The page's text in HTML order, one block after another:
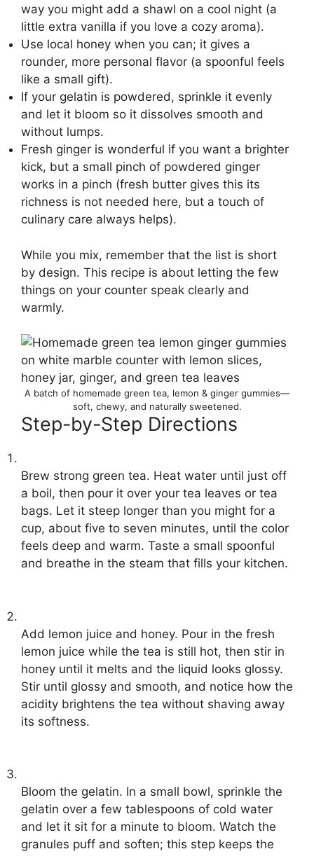
way you might add a shawl on a cool night (a
little extra vanilla if you love a cozy aroma).
Use local honey when you can; it gives a
rounder, more personal flavor (a spoonful feels
like a small gift).
If your gelatin is powdered, sprinkle it evenly
and let it bloom so it dissolves smooth and
without lumps.
Fresh ginger is wonderful if you want a brighter
kick, but a small pinch of powdered ginger
works in a pinch (fresh butter gives this its
richness is not needed here, but a touch of
culinary care always helps).
While you mix, remember that the list is short
by design. This recipe is about letting the few
things on your counter speak clearly and
warmly.
A batch of homemade green tea, lemon & ginger gummies—
soft, chewy, and naturally sweetened.
Step-by-Step Directions
Brew strong green tea. Heat water until just off
a boil, then pour it over your tea leaves or tea
bags. Let it steep longer than you might for a
cup, about five to seven minutes, until the color
feels deep and warm. Taste a small spoonful
and breathe in the steam that fills your kitchen.
Add lemon juice and honey. Pour in the fresh
lemon juice while the tea is still hot, then stir in
honey until it melts and the liquid looks glossy.
Stir until glossy and smooth, and notice how the
acidity brightens the tea without shaving away
its softness.
Bloom the gelatin. In a small bowl, sprinkle the
gelatin over a few tablespoons of cold water
and let it sit for a minute to bloom. Watch the
granules puff and soften; this step keeps the